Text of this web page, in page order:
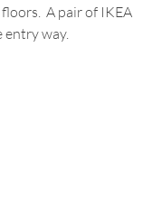
A pair of IKEA
entry way.